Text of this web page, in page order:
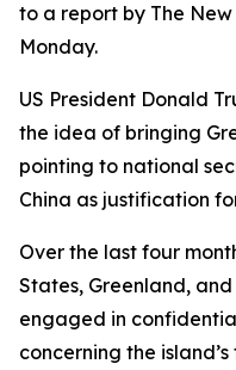
to a report by The New
Monday.
US President Donald
the idea of bringing
pointing to national
China as justification
Over the last four
States, Greenland,
engaged in
concerning the